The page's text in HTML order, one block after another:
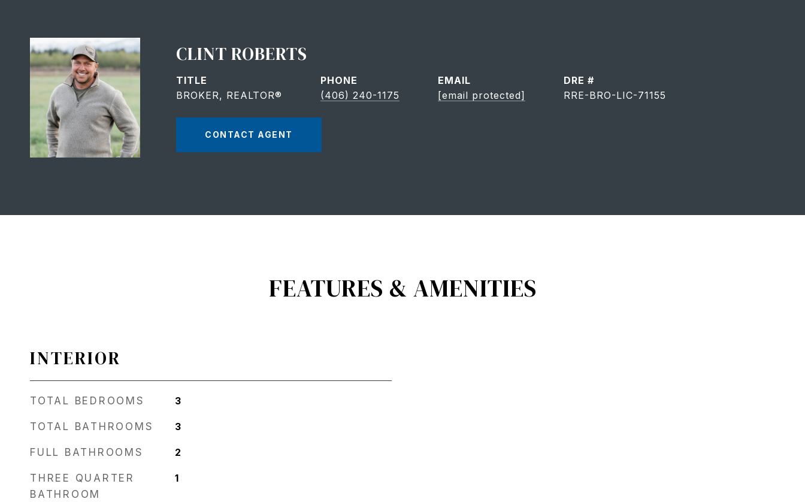
CLINT ROBERTS
TITLE
BROKER, REALTOR®
PHONE
(406) 240-1175
EMAIL
[email protected]
DRE #
RRE-BRO-LIC-71155
CONTACT AGENT
FEATURES & AMENITIES
INTERIOR
TOTAL BEDROOMS 3
TOTAL BATHROOMS 3
FULL BATHROOMS 2
THREE QUARTER
BATHROOM
1